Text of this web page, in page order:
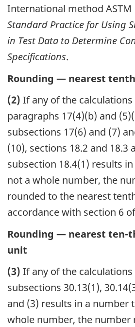
International method ASTM
Standard Practice for Using
in Test Data to Determine
Specifications.
Rounding — nearest
(2) If any of the calculations
paragraphs 17(4)(b) and
subsections 17(6) and (7)
(10), sections 18.2 and 18.3
subsection 18.4(1) results
not a whole number, the
rounded to the nearest
accordance with section 6
Rounding — nearest ten-
unit
(3) If any of the calculations
subsections 30.13(1),
and (3) results in a number
whole number, the number